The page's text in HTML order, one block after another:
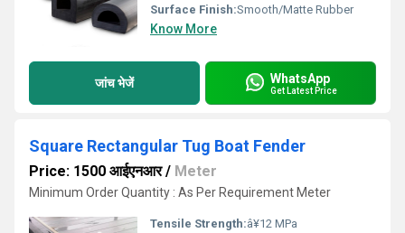
Surface Finish:Smooth/Matte Rubber
Know More
जांच भेजें WhatsApp
Get Latest Price
Square Rectangular Tug Boat Fender
Price: 1500 आईएनआर/ Meter
Minimum Order Quantity : As Per Requirement Meter
Tensile Strength:â¥12 MPa